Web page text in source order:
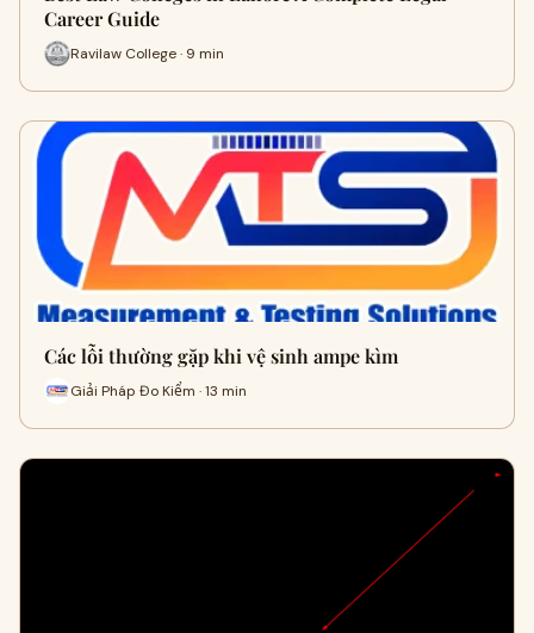
Career Guide
Ravilaw College · 9 min
Các lỗi thường gặp khi vệ sinh ampe kìm
Giải Pháp Đo Kiểm · 13 min